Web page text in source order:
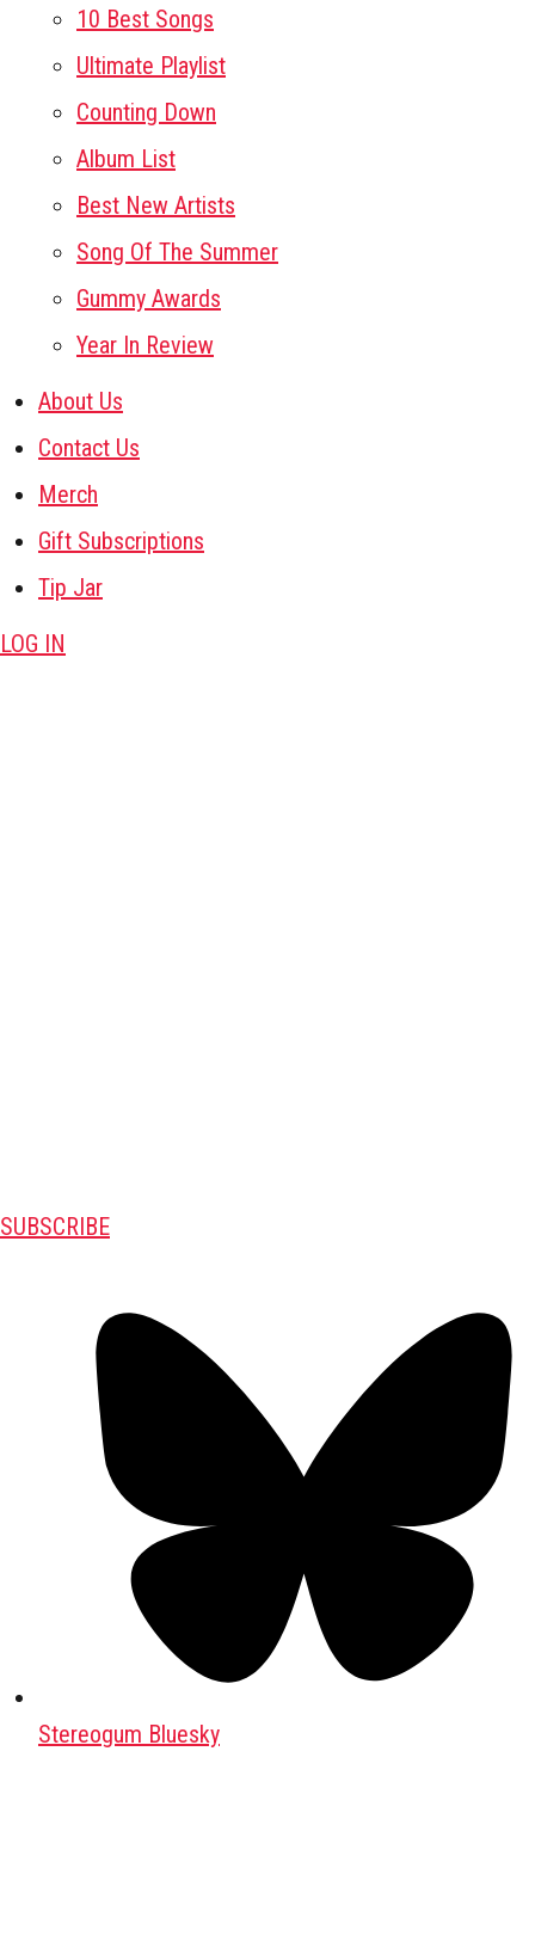
10 Best Songs
Ultimate Playlist
Counting Down
Album List
Best New Artists
Song Of The Summer
Gummy Awards
Year In Review
About Us
Contact Us
Merch
Gift Subscriptions
Tip Jar
LOG IN
SUBSCRIBE
Stereogum Bluesky